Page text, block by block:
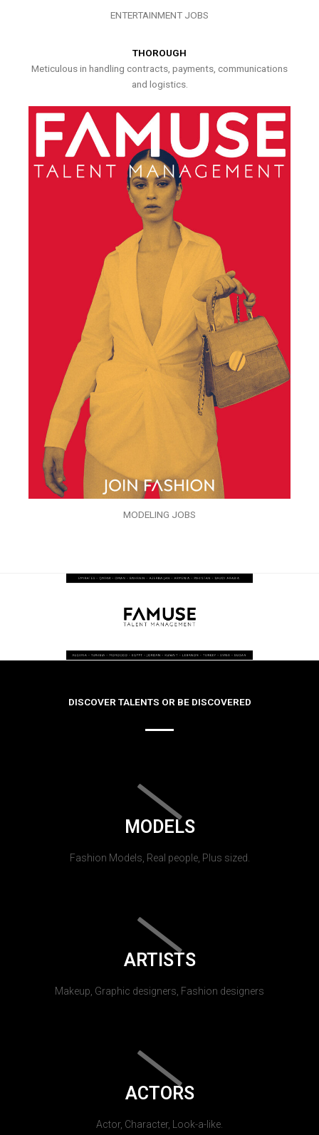
ENTERTAINMENT JOBS
THOROUGH
Meticulous in handling contracts, payments, communications
and logistics.
MODELING JOBS
DISCOVER TALENTS OR BE DISCOVERED
MODELS
Fashion Models, Real people, Plus sized.
ARTISTS
Makeup, Graphic designers, Fashion designers
ACTORS
Actor, Character, Look-a-like.